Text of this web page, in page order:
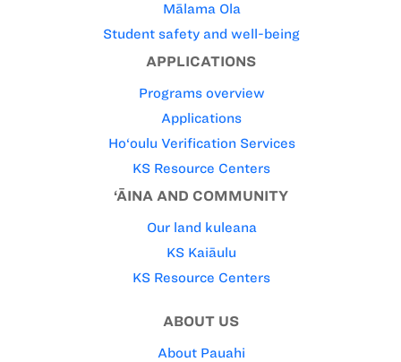
Mālama Ola
Student safety and well-being
APPLICATIONS
Programs overview
Applications
Ho‘oulu Verification Services
KS Resource Centers
‘ĀINA AND COMMUNITY
Our land kuleana
KS Kaiāulu
KS Resource Centers
ABOUT US
About Pauahi